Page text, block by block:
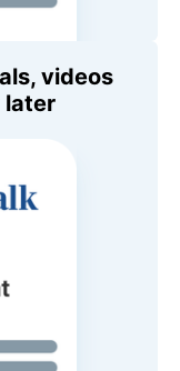
videos
later